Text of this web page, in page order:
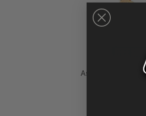
Asphalt Speed